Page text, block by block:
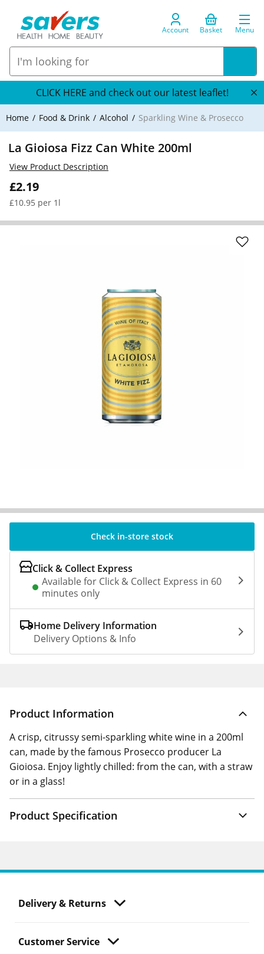
Account Basket Menu
CLICK HERE and check out our latest leaflet!
Home Food & Drink Alcohol Sparkling Wine & Prosecco
La Gioiosa Fizz Can White 200ml
£2.19
£10.95 per 1l
View Product Description
Check in-store stock
Click & Collect Express
Available for Click & Collect Express in 60
minutes only
Home Delivery Information
Delivery Options & Info
Product Information
A crisp, citrussy semi-sparkling white wine in a 200ml
can, made by the famous Prosecco producer La
Gioiosa. Enjoy lightly chilled: from the can, with a straw
or in a glass!
Product Specification
Delivery & Returns
Customer Service